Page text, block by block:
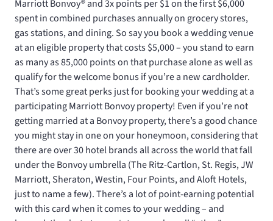
Marriott Bonvoy® and 3x points per $1 on the first $6,000
spent in combined purchases annually on grocery stores,
gas stations, and dining. So say you book a wedding venue
at an eligible property that costs $5,000 – you stand to earn
as many as 85,000 points on that purchase alone as well as
qualify for the welcome bonus if you’re a new cardholder.
That’s some great perks just for booking your wedding at a
participating Marriott Bonvoy property! Even if you’re not
getting married at a Bonvoy property, there’s a good chance
you might stay in one on your honeymoon, considering that
there are over 30 hotel brands all across the world that fall
under the Bonvoy umbrella (The Ritz-Cartlon, St. Regis, JW
Marriott, Sheraton, Westin, Four Points, and Aloft Hotels,
just to name a few). There’s a lot of point-earning potential
with this card when it comes to your wedding – and